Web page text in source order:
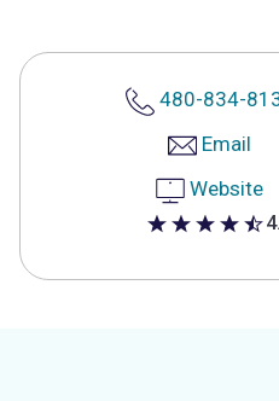
480-834-
Email
Website
4.9 out of 5 stars